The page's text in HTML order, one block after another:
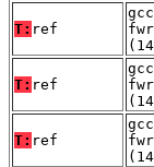
T: ref
T: ref
T: ref